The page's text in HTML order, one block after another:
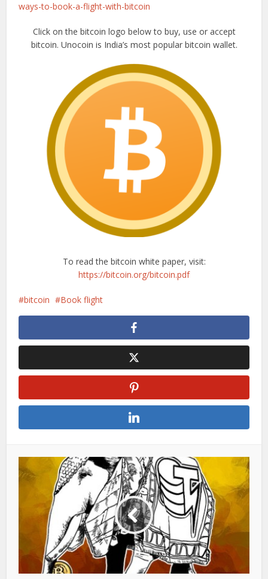
ways-to-book-a-flight-with-bitcoin
Click on the bitcoin logo below to buy, use or accept
bitcoin. Unocoin is India’s most popular bitcoin wallet.
To read the bitcoin white paper, visit:
https://bitcoin.org/bitcoin.pdf
bitcoin Book flight